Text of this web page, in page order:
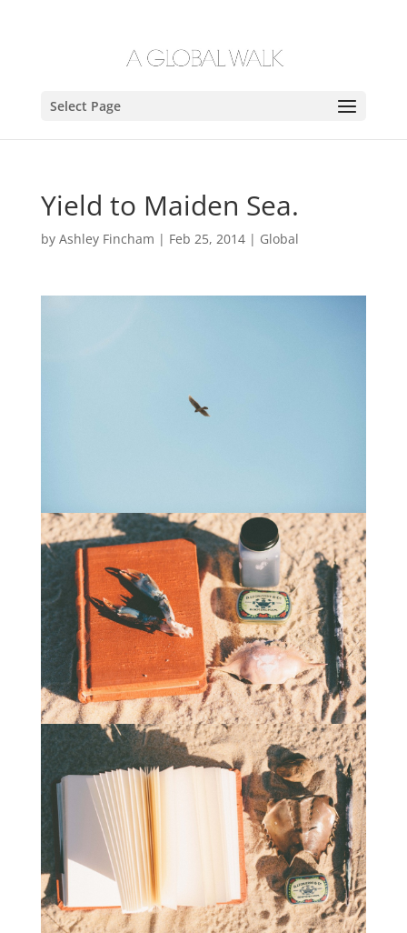
Select Page
Yield to Maiden Sea.
by Ashley Fincham | Feb 25, 2014| Global